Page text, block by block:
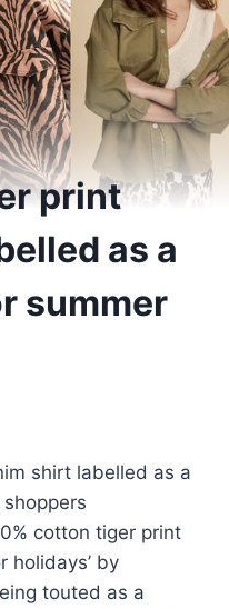
print
as a
summer
cotton tiger print
holidays’ by
touted as a